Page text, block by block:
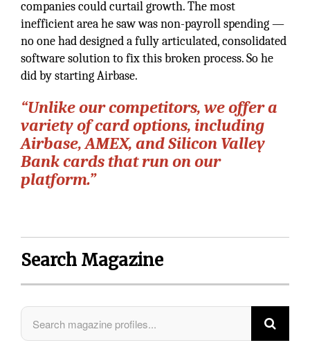
companies could curtail growth. The most
inefficient area he saw was non-payroll spending —
no one had designed a fully articulated, consolidated
software solution to fix this broken process. So he
did by starting Airbase.
“Unlike our competitors, we offer a
variety of card options, including
Airbase, AMEX, and Silicon Valley
Bank cards that run on our
platform.”
Search Magazine